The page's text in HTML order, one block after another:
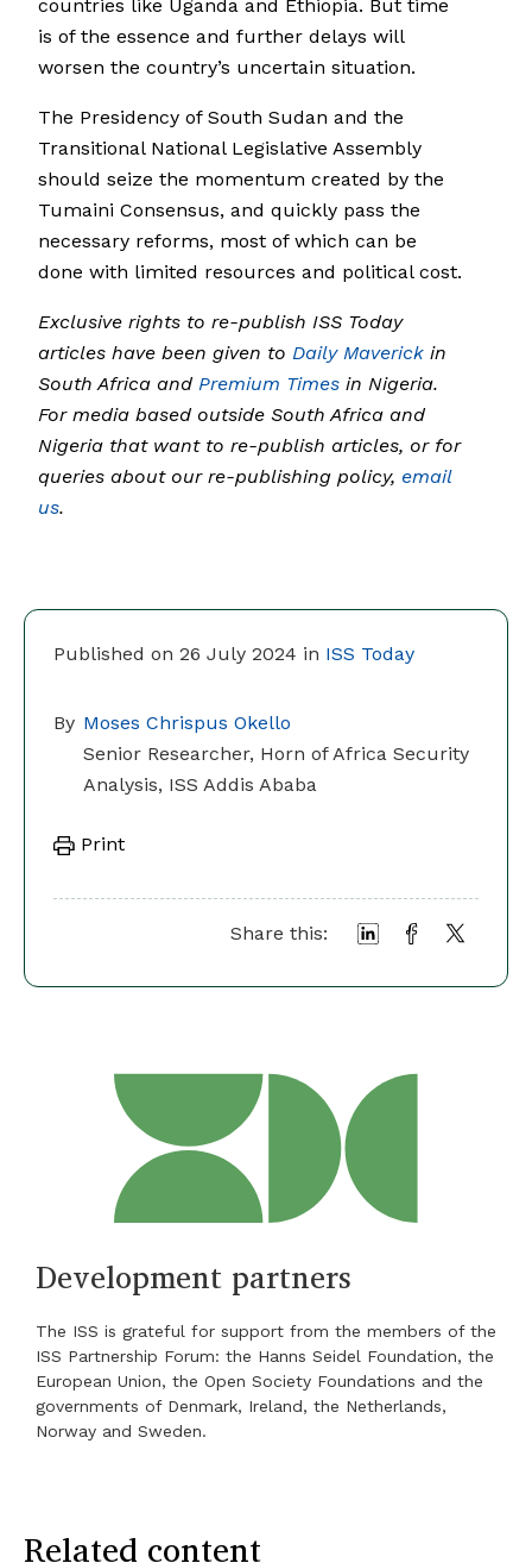
Published on 26 July 2024 in ISS Today
By Moses Chrispus Okello
Senior Researcher, Horn of Africa Security
Analysis, ISS Addis Ababa
Print
Share this:
countries like Uganda and Ethiopia. But time
is of the essence and further delays will
worsen the country’s uncertain situation.
The Presidency of South Sudan and the
Transitional National Legislative Assembly
should seize the momentum created by the
Tumaini Consensus, and quickly pass the
necessary reforms, most of which can be
done with limited resources and political cost.
Exclusive rights to re-publish ISS Today
articles have been given to Daily Maverick in
South Africa and Premium Times in Nigeria.
For media based outside South Africa and
Nigeria that want to re-publish articles, or for
queries about our re-publishing policy, email
us.
Development partners
The ISS is grateful for support from the members of the
ISS Partnership Forum: the Hanns Seidel Foundation, the
European Union, the Open Society Foundations and the
governments of Denmark, Ireland, the Netherlands,
Norway and Sweden.
Related content